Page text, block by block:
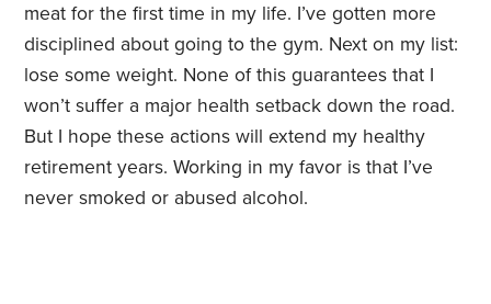
meat for the first time in my life. I’ve gotten more
disciplined about going to the gym. Next on my list:
lose some weight. None of this guarantees that I
won’t suffer a major health setback down the road.
But I hope these actions will extend my healthy
retirement years. Working in my favor is that I’ve
never smoked or abused alcohol.